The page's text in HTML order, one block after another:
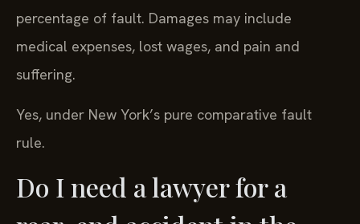
percentage of fault. Damages may include
medical expenses, lost wages, and pain and
suffering.
Yes, under New York’s pure comparative fault
rule.
Do I need a lawyer for a